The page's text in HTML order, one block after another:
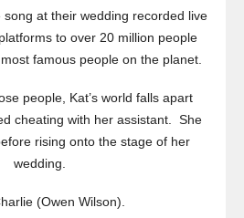
song at their wedding recorded live
to over 20 million people
famous people on the planet.
people, Kat’s world falls apart
cheating with her assistant. She
rising onto the stage of her
wedding.
(Owen Wilson).